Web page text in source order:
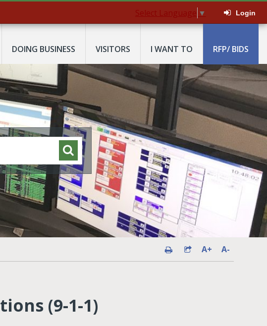
Select Language ▼ Login
DOING BUSINESS VISITORS I WANT TO RFP/ BIDS
A+ A-
(9-1-1)